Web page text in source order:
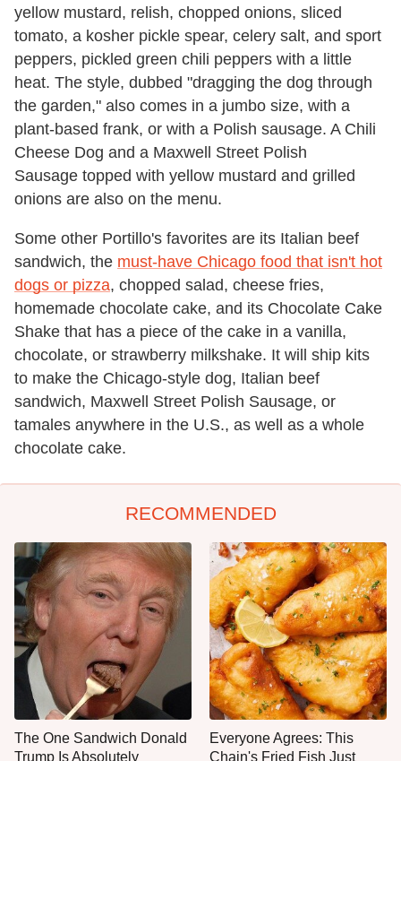
yellow mustard, relish, chopped onions, sliced
tomato, a kosher pickle spear, celery salt, and sport
peppers, pickled green chili peppers with a little
heat. The style, dubbed "dragging the dog through
the garden," also comes in a jumbo size, with a
plant-based frank, or with a Polish sausage. A Chili
Cheese Dog and a Maxwell Street Polish
Sausage topped with yellow mustard and grilled
onions are also on the menu.
Some other Portillo's favorites are its Italian beef
sandwich, the must-have Chicago food that isn't hot
dogs or pizza, chopped salad, cheese fries,
homemade chocolate cake, and its Chocolate Cake
Shake that has a piece of the cake in a vanilla,
chocolate, or strawberry milkshake. It will ship kits
to make the Chicago-style dog, Italian beef
sandwich, Maxwell Street Polish Sausage, or
tamales anywhere in the U.S., as well as a whole
chocolate cake.
RECOMMENDED
The One Sandwich Donald
Trump Is Absolutely
Everyone Agrees: This
Chain's Fried Fish Just